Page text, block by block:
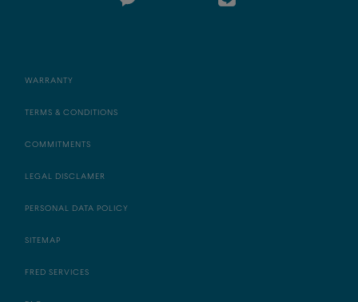
WARRANTY
TERMS & CONDITIONS
COMMITMENTS
LEGAL DISCLAMER
PERSONAL DATA POLICY
SITEMAP
FRED SERVICES